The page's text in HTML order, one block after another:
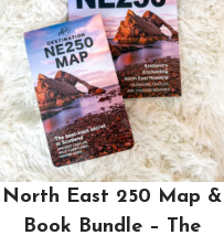
North East 250 Map &
Book Bundle – The